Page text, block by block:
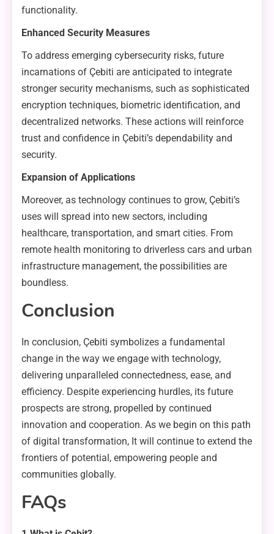
functionality.
Enhanced Security Measures
To address emerging cybersecurity risks, future
incarnations of Çebiti are anticipated to integrate
stronger security mechanisms, such as sophisticated
encryption techniques, biometric identification, and
decentralized networks. These actions will reinforce
trust and confidence in Çebiti’s dependability and
security.
Expansion of Applications
Moreover, as technology continues to grow, Çebiti’s
uses will spread into new sectors, including
healthcare, transportation, and smart cities. From
remote health monitoring to driverless cars and urban
infrastructure management, the possibilities are
boundless.
Conclusion
In conclusion, Çebiti symbolizes a fundamental
change in the way we engage with technology,
delivering unparalleled connectedness, ease, and
efficiency. Despite experiencing hurdles, its future
prospects are strong, propelled by continued
innovation and cooperation. As we begin on this path
of digital transformation, It will continue to extend the
frontiers of potential, empowering people and
communities globally.
FAQs